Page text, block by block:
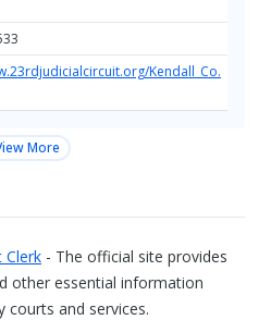
Kendall_Co.
More
Clerk - The official site provides
other essential information
courts and services.